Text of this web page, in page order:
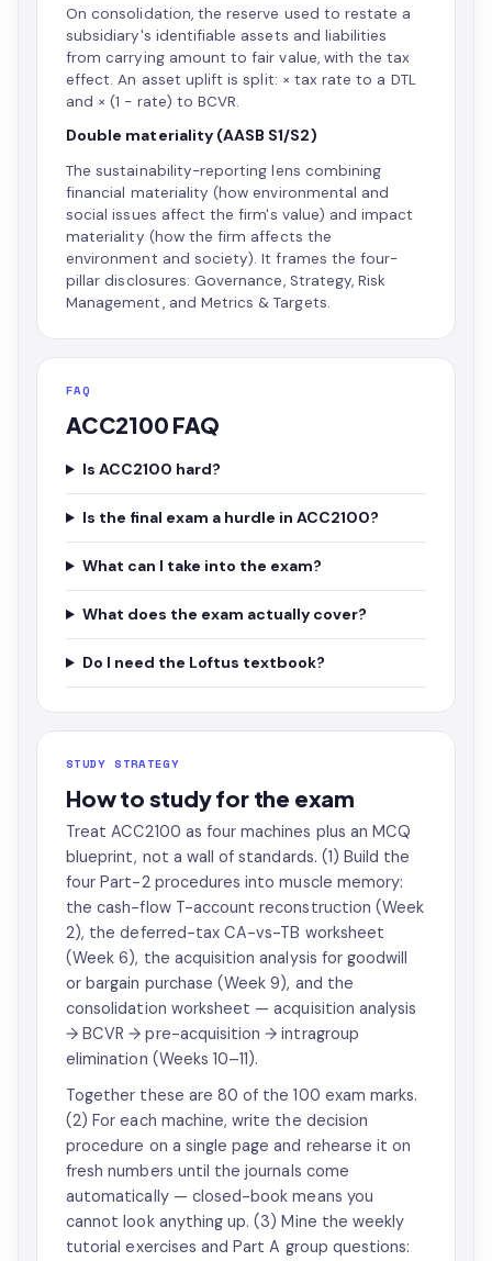
On consolidation, the reserve used to restate a
subsidiary's identifiable assets and liabilities
from carrying amount to fair value, with the tax
effect. An asset uplift is split: × tax rate to a DTL
and × (1 − rate) to BCVR.
Double materiality (AASB S1/S2)
The sustainability-reporting lens combining
financial materiality (how environmental and
social issues affect the firm's value) and impact
materiality (how the firm affects the
environment and society). It frames the four-
pillar disclosures: Governance, Strategy, Risk
Management, and Metrics & Targets.
FAQ
ACC2100 FAQ
Is ACC2100 hard?
Is the final exam a hurdle in ACC2100?
What can I take into the exam?
What does the exam actually cover?
Do I need the Loftus textbook?
STUDY STRATEGY
How to study for the exam
Treat ACC2100 as four machines plus an MCQ
blueprint, not a wall of standards. (1) Build the
four Part-2 procedures into muscle memory:
the cash-flow T-account reconstruction (Week
2), the deferred-tax CA-vs-TB worksheet
(Week 6), the acquisition analysis for goodwill
or bargain purchase (Week 9), and the
consolidation worksheet — acquisition analysis
→ BCVR → pre-acquisition → intragroup
elimination (Weeks 10–11).
Together these are 80 of the 100 exam marks.
(2) For each machine, write the decision
procedure on a single page and rehearse it on
fresh numbers until the journals come
automatically — closed-book means you
cannot look anything up. (3) Mine the weekly
tutorial exercises and Part A group questions: